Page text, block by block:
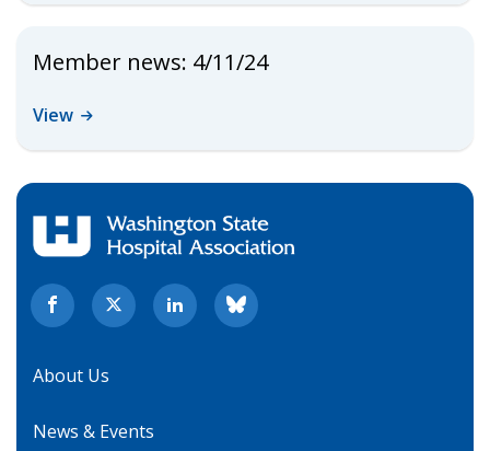
Member news: 4/11/24
View
About Us
News & Events